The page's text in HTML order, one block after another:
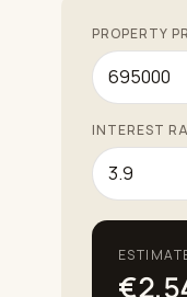
PROPERTY
INTEREST